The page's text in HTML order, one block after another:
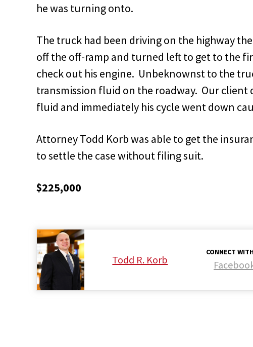
he was turning onto.
The truck had been driving on the highway
off the off-ramp and turned left to get to the
check out his engine. Unbeknownst to the
transmission fluid on the roadway. Our client
fluid and immediately his cycle went down
Attorney Todd Korb was able to get the
to settle the case without filing suit.
$225,000
Todd R. Korb
CONNECT